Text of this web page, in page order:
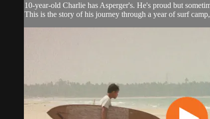
10-year-old Charlie has Asperger's. He's proud but
This is the story of his journey through a year of surf